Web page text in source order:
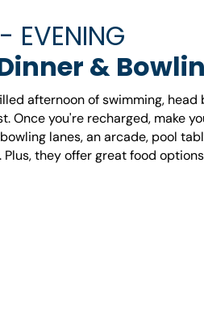
EVENING
&
afternoon of swimming,
Once you're recharged, make
lanes, an arcade, pool
Plus, they offer great food